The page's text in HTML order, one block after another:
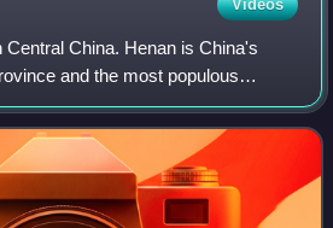
Videos
Central China. Henan is China's
and the most populous
with a population of over 99 million
Henan